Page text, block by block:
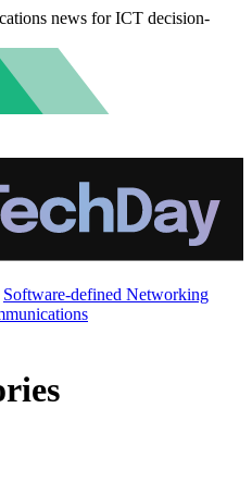
news for ICT decision-
Software-defined Networking